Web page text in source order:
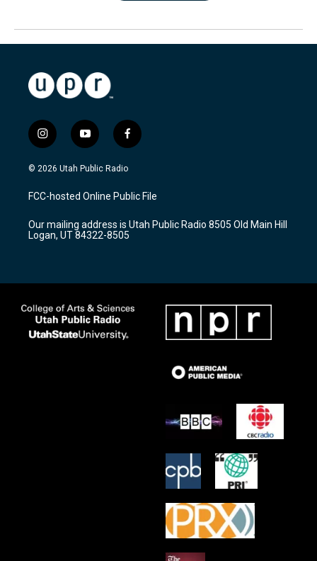
i
n
s
a
g
a
m
y
o
u
u
b
f
a
c
b
o
k
© 2026 Utah Public Radio
FCC-hosted Online Public File
Our mailing address is Utah Public Radio 8505 Old Main Hill
Logan, UT 84322-8505